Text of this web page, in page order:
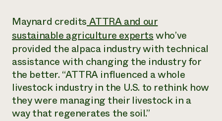
Maynard creditsATTRA and our
sustainable agriculture expertswho’ve
provided the alpaca industry with technical
assistance with changing the industry for
the better. “ATTRA influenced a whole
livestock industry in the U.S. to rethink how
they were managing their livestock in a
way that regenerates the soil.”